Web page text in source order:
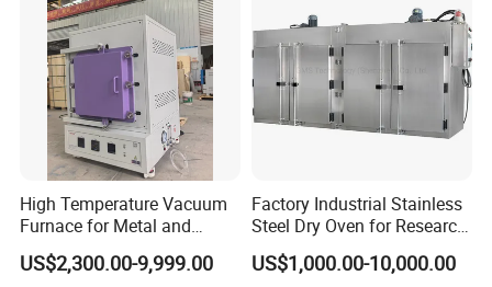
High Temperature Vacuum
Furnace for Metal and
Ceramic Heat Treatment
US$2,300.00-9,999.00
Factory Industrial Stainless
Steel Dry Oven for Research
and Development Lab
US$1,000.00-10,000.00